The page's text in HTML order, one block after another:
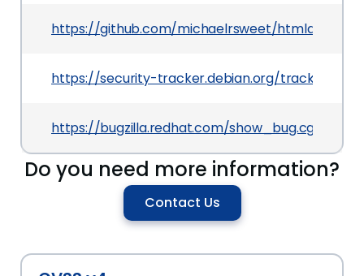
https://github.com/michaelrsweet/htmldoc/
https://security-tracker.debian.org/tracker/CVE-
https://bugzilla.redhat.com/
Do you need more information?
Contact Us